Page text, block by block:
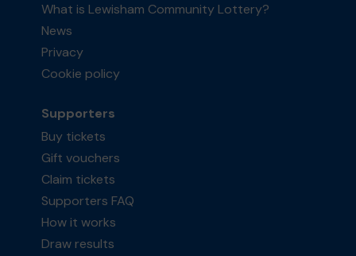
What is Lewisham Community Lottery?
News
Privacy
Cookie policy
Supporters
Buy tickets
Gift vouchers
Claim tickets
Supporters FAQ
How it works
Draw results